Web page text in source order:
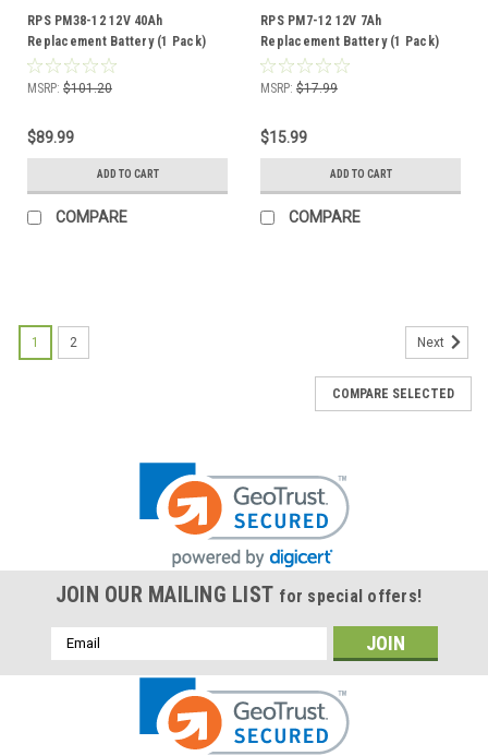
RPS PM38-12 12V 40Ah
Replacement Battery (1 Pack)
MSRP: $101.20
$89.99
ADD TO CART
COMPARE
RPS PM7-12 12V 7Ah
Replacement Battery (1 Pack)
MSRP: $17.99
$15.99
ADD TO CART
COMPARE
1 2 Next
COMPARE SELECTED
JOIN OUR MAILING LIST for special offers!
Email
Address